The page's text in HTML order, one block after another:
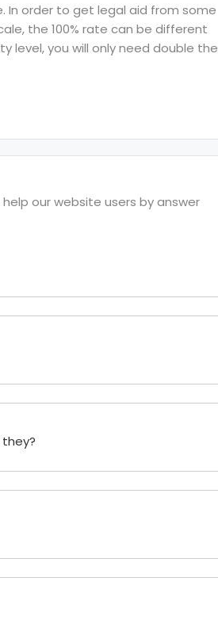
In order to get legal aid from some
the 100% rate can be different
level, you will only need double the
our website users by answer